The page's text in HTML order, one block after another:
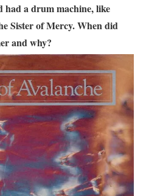
a drum machine, like
Sister of Mercy. When did
and why?